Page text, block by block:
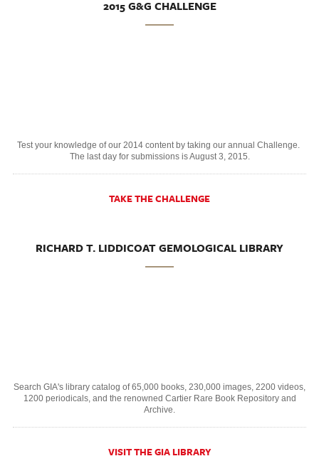
2015 G&G CHALLENGE
Test your knowledge of our 2014 content by taking our annual Challenge.
The last day for submissions is August 3, 2015.
TAKE THE CHALLENGE
RICHARD T. LIDDICOAT GEMOLOGICAL LIBRARY
Search GIA's library catalog of 65,000 books, 230,000 images, 2200 videos,
1200 periodicals, and the renowned Cartier Rare Book Repository and
Archive.
VISIT THE GIA LIBRARY